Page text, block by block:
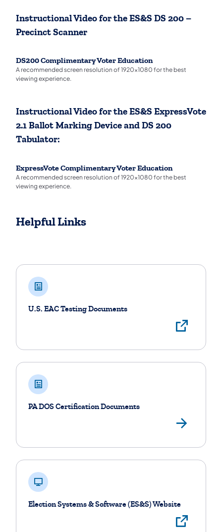
Instructional Video for the ES&S DS 200 –
Precinct Scanner
DS200 Complimentary Voter Education
A recommended screen resolution of 1920x1080 for the best
viewing experience.
Instructional Video for the ES&S ExpressVote
2.1 Ballot Marking Device and DS 200
Tabulator:
ExpressVote Complimentary Voter Education
A recommended screen resolution of 1920x1080 for the best
viewing experience.
Helpful Links
U.S. EAC Testing Documents
PA DOS Certification Documents
Election Systems & Software (ES&S) Website